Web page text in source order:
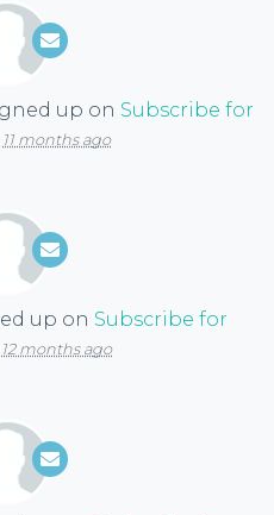
up on Subscribe for
11 months ago
up on Subscribe for
12 months ago